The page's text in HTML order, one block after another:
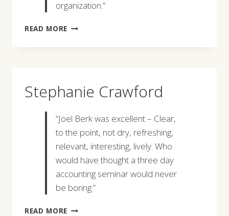
organization.”
READ MORE JON
Stephanie Crawford
“Joel Berk was excellent – Clear,
to the point, not dry, refreshing,
relevant, interesting, lively. Who
would have thought a three day
accounting seminar would never
be boring.”
READ MORE STEPHANIE